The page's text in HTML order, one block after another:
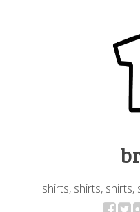
shirts, shirts, shirts,